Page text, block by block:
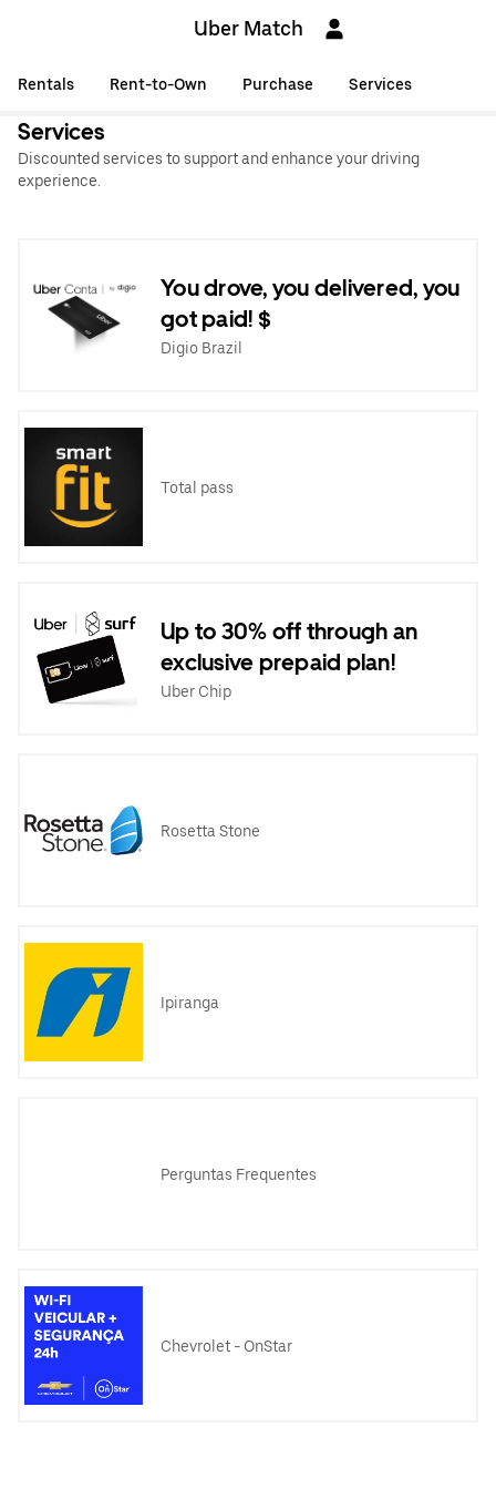
Uber Match
Rentals Rent-to-Own Purchase Services
Services
Discounted services to support and enhance your driving
experience.
You drove, you delivered, you
got paid! $
Digio Brazil
Total pass
Up to 30% off through an
exclusive prepaid plan!
Uber Chip
Rosetta Stone
Ipiranga
Perguntas Frequentes
Chevrolet - OnStar